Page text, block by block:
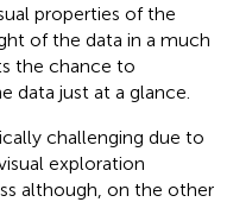
properties of the
of the data in a much
the chance to
data just at a glance.
challenging due to
exploration
although, on the other